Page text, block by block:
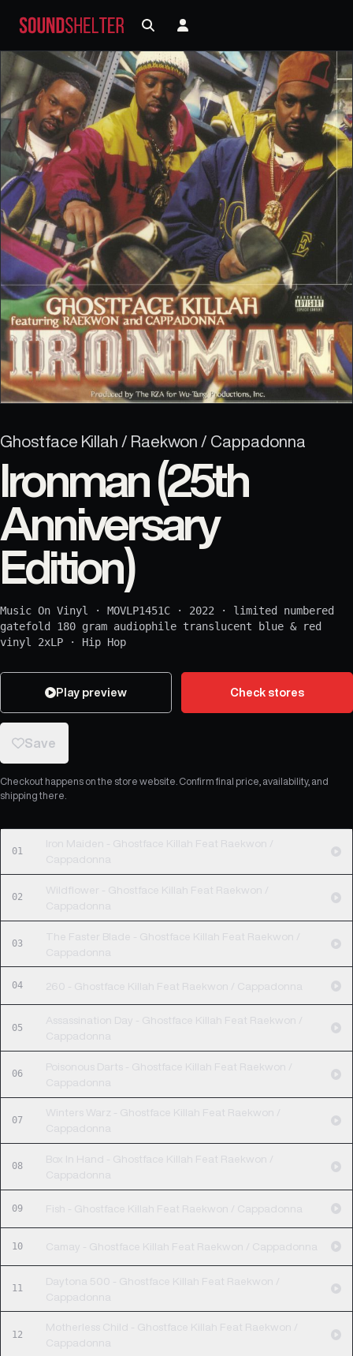
Ghostface Killah / Raekwon / Cappadonna
Ironman (25th
Anniversary
Edition)
Music On Vinyl · MOVLP1451C · 2022 · limited numbered
gatefold 180 gram audiophile translucent blue & red
vinyl 2xLP · Hip Hop
Play preview Check stores
Save
Checkout happens on the store website. Confirm final price, availability, and
shipping there.
01
Iron Maiden - Ghostface Killah Feat Raekwon /
Cappadonna
02
Wildflower - Ghostface Killah Feat Raekwon /
Cappadonna
03
The Faster Blade - Ghostface Killah Feat Raekwon /
Cappadonna
04 260 - Ghostface Killah Feat Raekwon / Cappadonna
05
Assassination Day - Ghostface Killah Feat Raekwon /
Cappadonna
06
Poisonous Darts - Ghostface Killah Feat Raekwon /
Cappadonna
07
Winters Warz - Ghostface Killah Feat Raekwon /
Cappadonna
08
Box In Hand - Ghostface Killah Feat Raekwon /
Cappadonna
09 Fish - Ghostface Killah Feat Raekwon / Cappadonna
10 Camay - Ghostface Killah Feat Raekwon / Cappadonna
11
Daytona 500 - Ghostface Killah Feat Raekwon /
Cappadonna
12
Motherless Child - Ghostface Killah Feat Raekwon /
Cappadonna